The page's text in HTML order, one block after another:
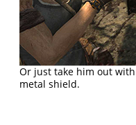
Or just take him out
metal shield.